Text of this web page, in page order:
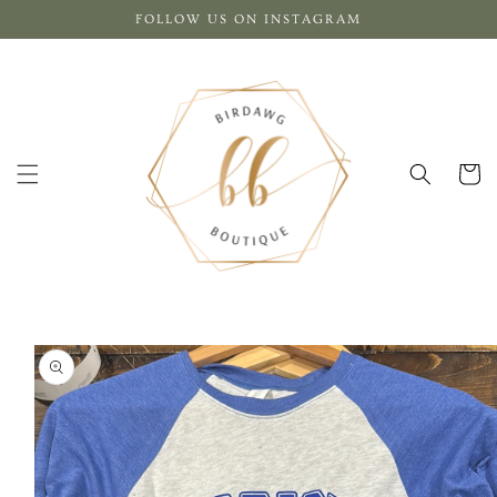
content
FOLLOW US ON INSTAGRAM
Cart
Skip to
product
information